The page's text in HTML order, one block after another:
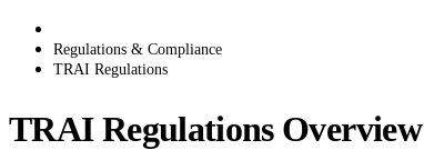
Regulations & Compliance
TRAI Regulations
TRAI Regulations Overview